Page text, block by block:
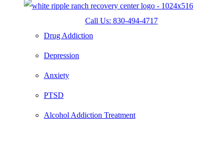
Call Us: 830-494-4717
Drug Addiction
Depression
Anxiety
PTSD
Alcohol Addiction Treatment